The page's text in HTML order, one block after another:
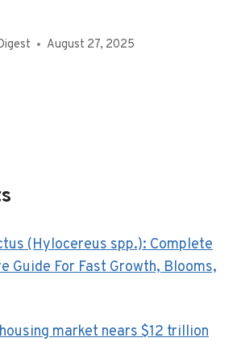
August 27, 2025
(Hylocereus spp.): Complete
Guide For Fast Growth, Blooms,
market nears $12 trillion